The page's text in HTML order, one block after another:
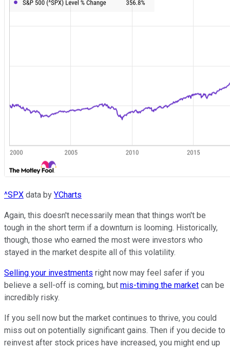
^SPX data by YCharts
Again, this doesn't necessarily mean that things won't be
tough in the short term if a downturn is looming. Historically,
though, those who earned the most were investors who
stayed in the market despite all of this volatility.
Selling your investments right now may feel safer if you
believe a sell-off is coming, but mis-timing the market can be
incredibly risky.
If you sell now but the market continues to thrive, you could
miss out on potentially significant gains. Then if you decide to
reinvest after stock prices have increased, you might end up